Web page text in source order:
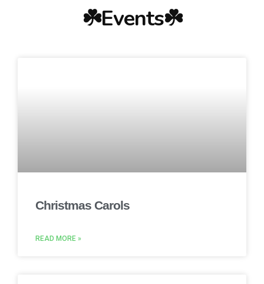
☘️Events☘️
Christmas Carols
READ MORE »